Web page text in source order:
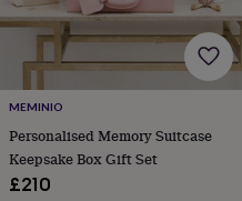
MEMINIO
Personalised Memory Suitcase
Keepsake Box Gift Set
£210